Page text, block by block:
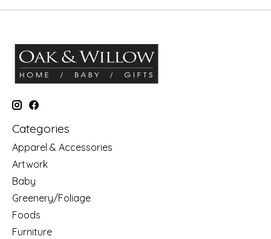
Categories
Apparel & Accessories
Artwork
Baby
Greenery/Foliage
Foods
Furniture